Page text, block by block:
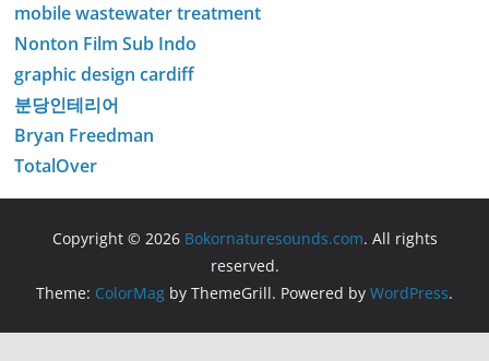
mobile wastewater treatment
Nonton Film Sub Indo
graphic design cardiff
분당인테리어
Bryan Freedman
TotalOver
Copyright © 2026 Bokornaturesounds.com. All rights
reserved.
Theme: ColorMag by ThemeGrill. Powered by WordPress.